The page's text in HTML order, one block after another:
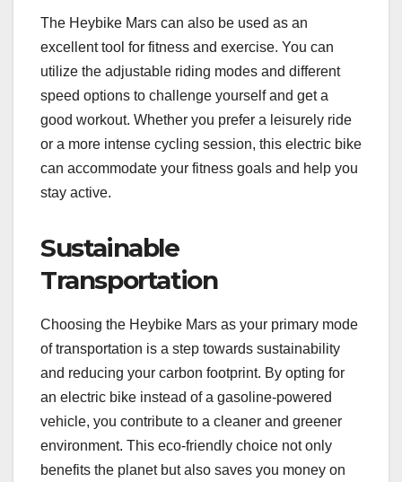
The Heybike Mars can also be used as an
excellent tool for fitness and exercise. You can
utilize the adjustable riding modes and different
speed options to challenge yourself and get a
good workout. Whether you prefer a leisurely ride
or a more intense cycling session, this electric bike
can accommodate your fitness goals and help you
stay active.
Sustainable
Transportation
Choosing the Heybike Mars as your primary mode
of transportation is a step towards sustainability
and reducing your carbon footprint. By opting for
an electric bike instead of a gasoline-powered
vehicle, you contribute to a cleaner and greener
environment. This eco-friendly choice not only
benefits the planet but also saves you money on